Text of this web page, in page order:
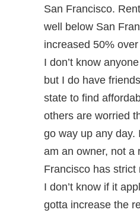
San Francisco.
well below San
increased 50%
I don’t know
but I do have
state to find
others are worried
go way up any day.
am an owner, not a
Francisco has strict
I don’t know if it
gotta increase the